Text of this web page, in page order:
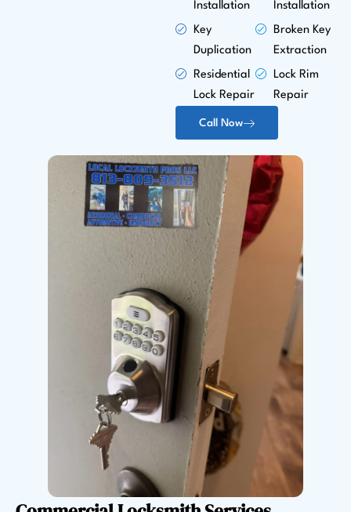
Installation
Key
Duplication
Residential
Lock Repair
Installation
Broken Key
Extraction
Lock Rim
Repair
Call Now